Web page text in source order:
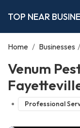
TOP NEAR
Home / Businesses /
Venum
Professional